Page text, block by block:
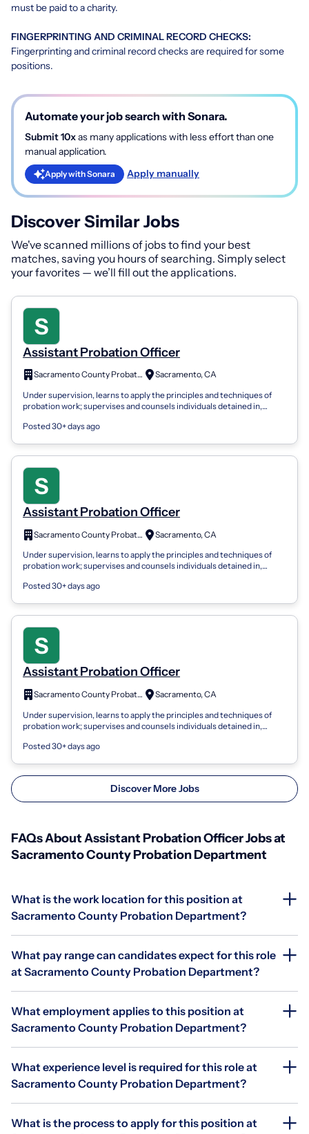
must be paid to a charity.
FINGERPRINTING AND CRIMINAL RECORD CHECKS:
Fingerprinting and criminal record checks are required for some
positions.
Automate your job search with Sonara.
Submit 10xas many applications with less effort than one
manual application.
Apply with Sonara Apply manually
Discover Similar Jobs
We've scanned millions of jobs to find your best
matches, saving you hours of searching. Simply select
your favorites — we’ll fill out the applications.
Assistant Probation Officer
Sacramento County Probation Department
Sacramento, CA
Under supervision, learns to apply the principles and techniques of
probation work; supervises and counsels individuals detained in,
Posted 30+ days ago
Assistant Probation Officer
Sacramento County Probation Department
Sacramento, CA
Under supervision, learns to apply the principles and techniques of
probation work; supervises and counsels individuals detained in,
Posted 30+ days ago
Assistant Probation Officer
Sacramento County Probation Department
Sacramento, CA
Under supervision, learns to apply the principles and techniques of
probation work; supervises and counsels individuals detained in,
Posted 30+ days ago
Discover More Jobs
FAQs About Assistant Probation Officer Jobs at
Sacramento County Probation Department
What is the work location for this position at
Sacramento County Probation Department?
What pay range can candidates expect for this role
at Sacramento County Probation Department?
What employment applies to this position at
Sacramento County Probation Department?
What experience level is required for this role at
Sacramento County Probation Department?
What is the process to apply for this position at